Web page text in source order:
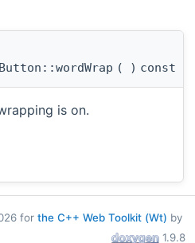
( ) const
is on.
for the C++ Web Toolkit (Wt) by
1.9.8